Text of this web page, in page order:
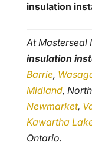
insulation
At Masterseal
insulation
Barrie,
Midland,
Newmarket,
Kawartha
Ontario.